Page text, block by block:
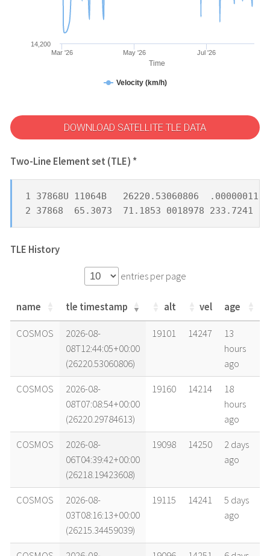
Time
Velocity (km/h)
Mar '26 May '26 Jul '26
14,200
DOWNLOAD SATELLITE TLE DATA
Two-Line Element set (TLE) *
1 37868U 11064B   26220.53060806  .00000011
2 37868  65.3073  71.1853 0018978 233.7241
TLE History
entries per page
name tle timestamp alt vel age
name tle timestamp alt vel age
COSMOS
2026-08-
08T12:44:05+00:00
(26220.53060806)
19101 14247
13
hours
ago
COSMOS
2026-08-
08T07:08:54+00:00
(26220.29784613)
19160 14214
18
hours
ago
COSMOS
2026-08-
06T04:39:42+00:00
(26218.19423608)
19098 14250
2 days
ago
COSMOS
2026-08-
03T08:16:13+00:00
(26215.34459039)
19115 14241
5 days
ago